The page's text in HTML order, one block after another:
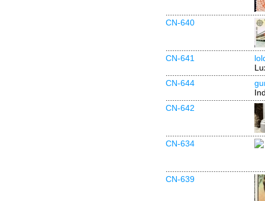
CN-640
CN-641
CN-644
CN-642
CN-634
CN-639